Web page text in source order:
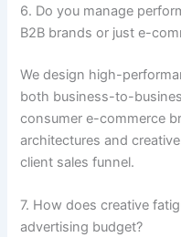
6. Do you manage
B2B brands or just e-
We design high-
both business-to-
consumer e-commerce
architectures and
client sales funnel.
7. How does creative
advertising budget?